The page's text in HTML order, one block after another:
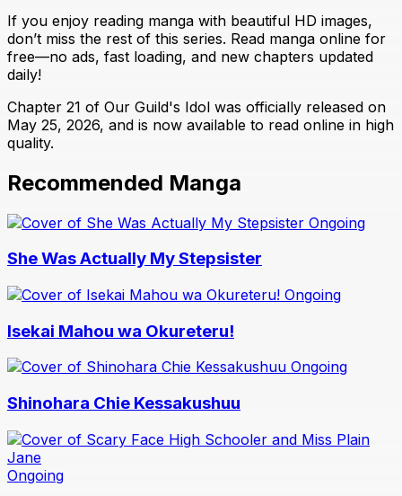
If you enjoy reading manga with beautiful HD images,
don’t miss the rest of this series. Read manga online for
free—no ads, fast loading, and new chapters updated
daily!
Chapter 21 of Our Guild's Idol was officially released on
May 25, 2026, and is now available to read online in high
quality.
Recommended Manga
Ongoing
She Was Actually My Stepsister
Ongoing
Isekai Mahou wa Okureteru!
Ongoing
Shinohara Chie Kessakushuu
Ongoing